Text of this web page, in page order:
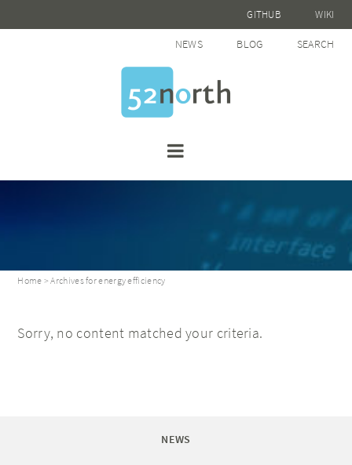
GITHUB WIKI
NEWS BLOG SEARCH
Home > Archives for energy efficiency
Sorry, no content matched your criteria.
NEWS